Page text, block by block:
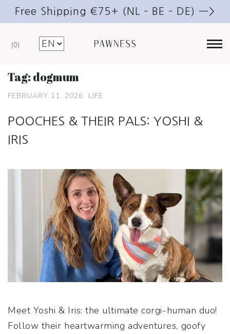
Free Shipping €75+ (NL – BE – DE) —>
0
Tag:dogmum
FEBRUARY 11, 2026 LIFE
POOCHES & THEIR PALS: YOSHI &
IRIS
Meet Yoshi & Iris: the ultimate corgi-human duo!
Follow their heartwarming adventures, goofy